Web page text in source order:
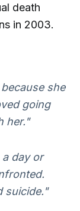
death
in 2003.
she
going
her."
day or
suicide."